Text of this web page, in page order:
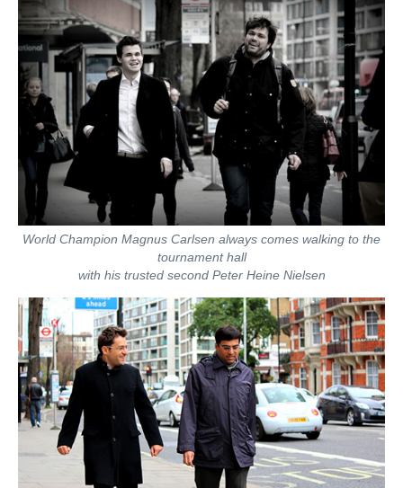
World Champion Magnus Carlsen always comes walking to the
tournament hall
with his trusted second Peter Heine Nielsen